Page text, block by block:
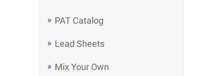
PAT Catalog
Lead Sheets
Mix Your Own